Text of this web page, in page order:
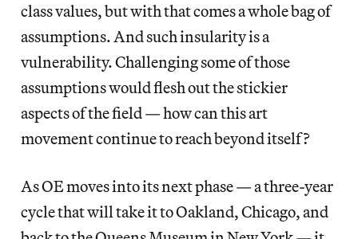
class values, but with that comes a whole bag of
assumptions. And such insularity is a
vulnerability. Challenging some of those
assumptions would flesh out the stickier
aspects of the field — how can this art
movement continue to reach beyond itself?
As OE moves into its next phase — a three-year
cycle that will take it to Oakland, Chicago, and